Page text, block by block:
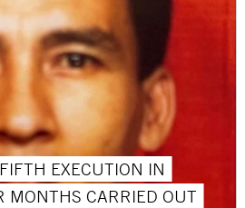
EXECUTION IN
MONTHS CARRIED OUT